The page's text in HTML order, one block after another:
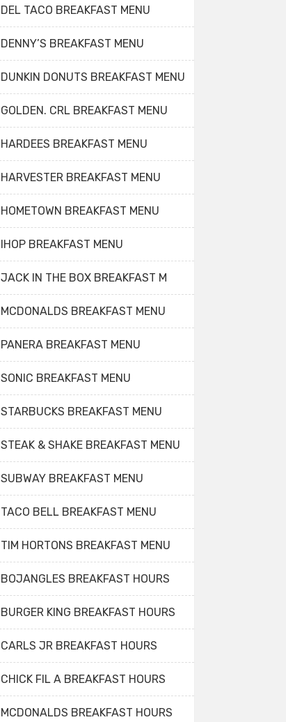
DEL TACO BREAKFAST MENU
DENNY’S BREAKFAST MENU
DUNKIN DONUTS BREAKFAST MENU
GOLDEN. CRL BREAKFAST MENU
HARDEES BREAKFAST MENU
HARVESTER BREAKFAST MENU
HOMETOWN BREAKFAST MENU
IHOP BREAKFAST MENU
JACK IN THE BOX BREAKFAST M
MCDONALDS BREAKFAST MENU
PANERA BREAKFAST MENU
SONIC BREAKFAST MENU
STARBUCKS BREAKFAST MENU
STEAK & SHAKE BREAKFAST MENU
SUBWAY BREAKFAST MENU
TACO BELL BREAKFAST MENU
TIM HORTONS BREAKFAST MENU
BOJANGLES BREAKFAST HOURS
BURGER KING BREAKFAST HOURS
CARLS JR BREAKFAST HOURS
CHICK FIL A BREAKFAST HOURS
MCDONALDS BREAKFAST HOURS